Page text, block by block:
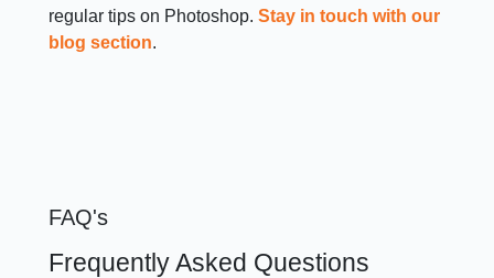
regular tips on Photoshop. Stay in touch with our
blog section.
FAQ's
Frequently Asked Questions